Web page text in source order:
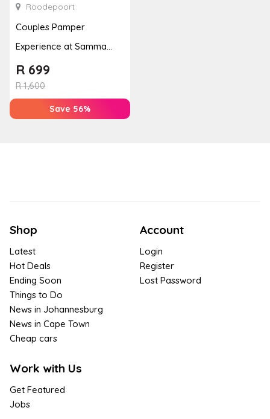
Roodepoort
Couples Pamper
Experience at Samma
Spa with Massages &
Reflexology
R1,600
R 699
Save 56%
Shop
Latest
Hot Deals
Ending Soon
Things to Do
News in Johannesburg
News in Cape Town
Cheap cars
Work with Us
Get Featured
Jobs
Account
Login
Register
Lost Password